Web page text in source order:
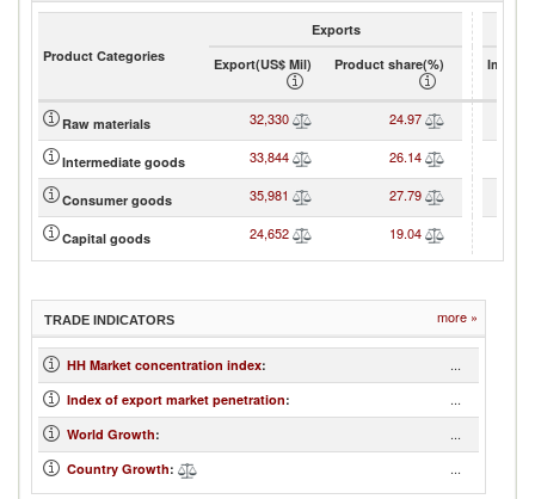
Product Categories
Exports
Export(US$ Mil)
Product share(%)
Raw materials 32,330 24.97
Intermediate goods 33,844 26.14
Consumer goods 35,981 27.79
Capital goods 24,652 19.04
TRADE INDICATORS more »
HH Market concentration index: ...
Index of export market penetration: ...
World Growth: ...
Country Growth: ...